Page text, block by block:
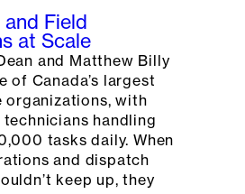
Field
at Scale
and Matthew Billy
of Canada’s largest
organizations, with
handling
tasks daily. When
and dispatch
keep up, they